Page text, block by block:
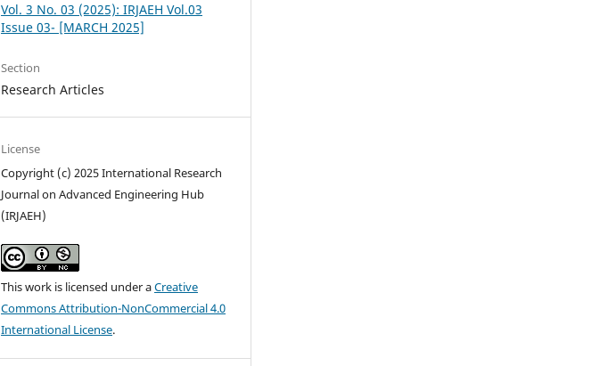
Vol. 3 No. 03 (2025): IRJAEH Vol.03
Issue 03- [MARCH 2025]
Section
Research Articles
License
Copyright (c) 2025 International Research
Journal on Advanced Engineering Hub
(IRJAEH)
This work is licensed under aCreative
Commons Attribution-NonCommercial 4.0
International License.